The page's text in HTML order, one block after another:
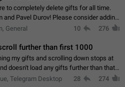
to completely delete gifts for all time.
Please consider adding
delete received gifts. At the moment,
General 10 276
further than first 1000
my gifts and scrolling down stops at
doesn't load any gifts further than that
Open my profile 2. Tap on Gifts 3. Scroll
Telegram Desktop 28 274